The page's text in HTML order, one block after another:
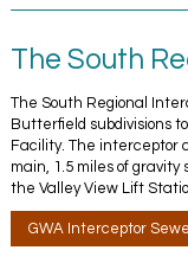
The South
The South Regional
Butterfield subdivisions
Facility. The interceptor
main, 1.5 miles of
the Valley View Lift
GWA Interceptor